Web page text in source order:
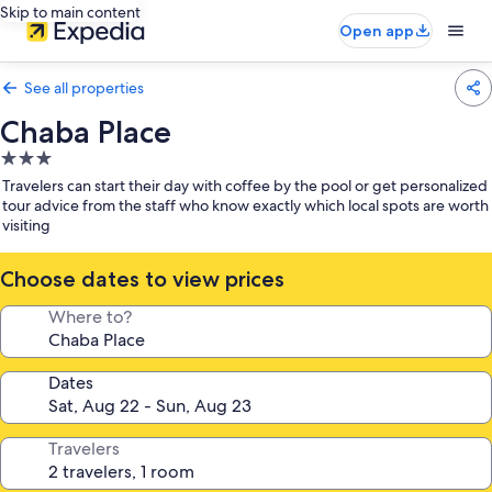
Skip to main content
Open app
See all properties
Chaba Place
3.0
star
property
Travelers can start their day with coffee by the pool or get personalized
tour advice from the staff who know exactly which local spots are worth
visiting
Choose dates to view prices
Where to?
Dates
Travelers